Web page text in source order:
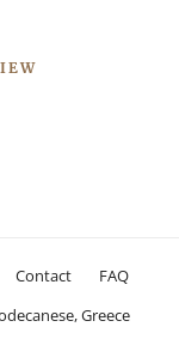
Contact
FAQ
Greece